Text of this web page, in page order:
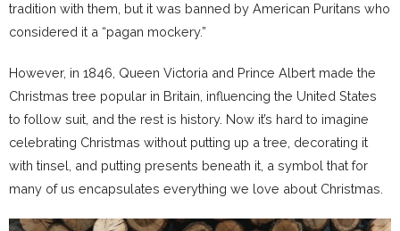
tradition with them, but it was banned by American Puritans who
considered it a “pagan mockery.”
However, in 1846, Queen Victoria and Prince Albert made the
Christmas tree popular in Britain, influencing the United States
to follow suit, and the rest is history. Now it’s hard to imagine
celebrating Christmas without putting up a tree, decorating it
with tinsel, and putting presents beneath it, a symbol that for
many of us encapsulates everything we love about Christmas.